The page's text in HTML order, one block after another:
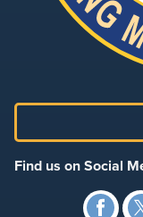
Find us on Social